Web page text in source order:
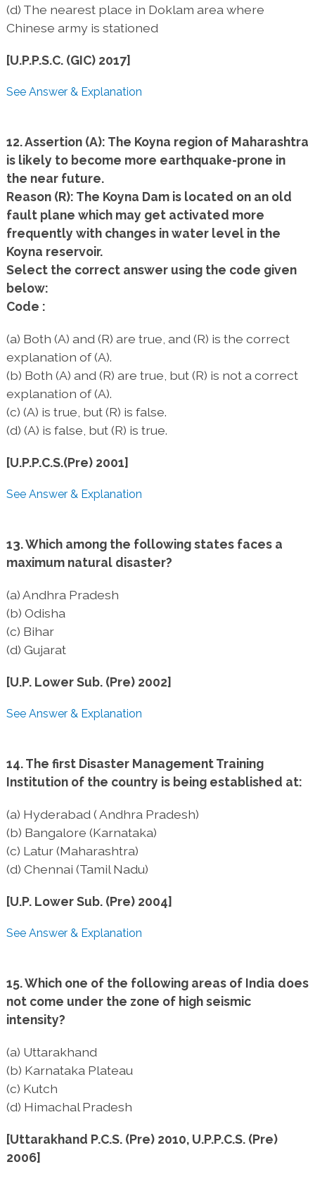
(d) The nearest place in Doklam area where
Chinese army is stationed
[U.P.P.S.C. (GIC) 2017]
See Answer & Explanation
12. Assertion (A): The Koyna region of Maharashtra
is likely to become more earthquake-prone in
the near future.
Reason (R): The Koyna Dam is located on an old
fault plane which may get activated more
frequently with changes in water level in the
Koyna reservoir.
Select the correct answer using the code given
below:
Code :
(a) Both (A) and (R) are true, and (R) is the correct
explanation of (A).
(b) Both (A) and (R) are true, but (R) is not a correct
explanation of (A).
(c) (A) is true, but (R) is false.
(d) (A) is false, but (R) is true.
[U.P.P.C.S.(Pre) 2001]
See Answer & Explanation
13. Which among the following states faces a
maximum natural disaster?
(a) Andhra Pradesh
(b) Odisha
(c) Bihar
(d) Gujarat
[U.P. Lower Sub. (Pre) 2002]
See Answer & Explanation
14. The first Disaster Management Training
Institution of the country is being established at:
(a) Hyderabad ( Andhra Pradesh)
(b) Bangalore (Karnataka)
(c) Latur (Maharashtra)
(d) Chennai (Tamil Nadu)
[U.P. Lower Sub. (Pre) 2004]
See Answer & Explanation
15. Which one of the following areas of India does
not come under the zone of high seismic
intensity?
(a) Uttarakhand
(b) Karnataka Plateau
(c) Kutch
(d) Himachal Pradesh
[Uttarakhand P.C.S. (Pre) 2010, U.P.P.C.S. (Pre)
2006]